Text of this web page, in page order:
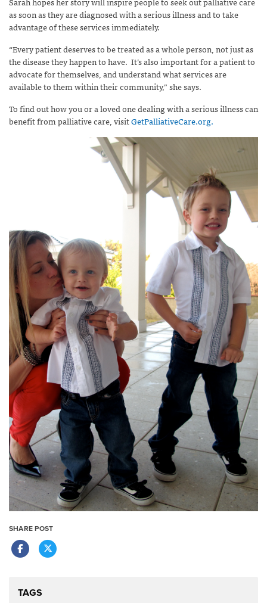
as soon as they are diagnosed with a serious illness and to take
advantage of these services immediately.
“Every patient deserves to be treated as a whole person, not just as
the disease they happen to have. It’s also important for a patient to
advocate for themselves, and understand what services are
available to them within their community,” she says.
To find out how you or a loved one dealing with a serious illness can
benefit from palliative care, visitGetPalliativeCare.org.
SHARE POST
TAGS